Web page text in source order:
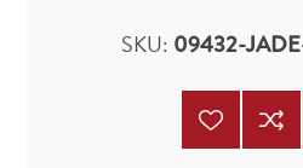
SKU: 09432-